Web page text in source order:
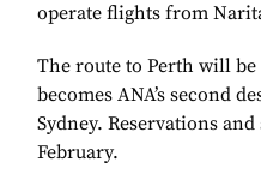
operate flights from
The route to Perth will
becomes ANA’s second
Sydney. Reservations
February.